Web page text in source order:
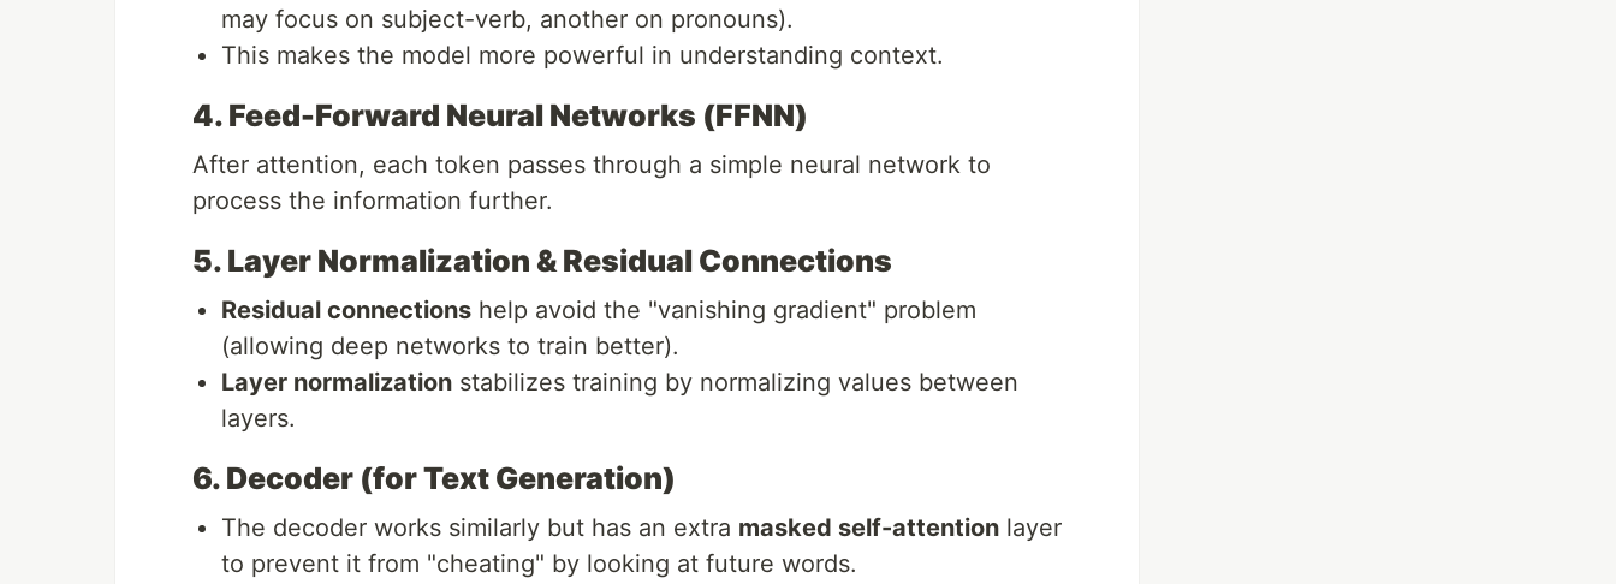
may focus on subject-verb, another on pronouns).
This makes the model more powerful in understanding context.
4. Feed-Forward Neural Networks (FFNN)
After attention, each token passes through a simple neural network to
process the information further.
5. Layer Normalization & Residual Connections
Residual connections help avoid the "vanishing gradient" problem
(allowing deep networks to train better).
Layer normalization stabilizes training by normalizing values between
layers.
6. Decoder (for Text Generation)
The decoder works similarly but has an extra masked self-attention layer
to prevent it from "cheating" by looking at future words.